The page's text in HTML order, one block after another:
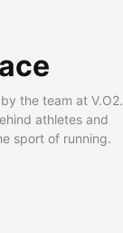
the team at V.O2.
athletes and
sport of running.